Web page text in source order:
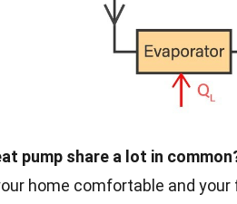
pump share a lot in
home comfortable and your